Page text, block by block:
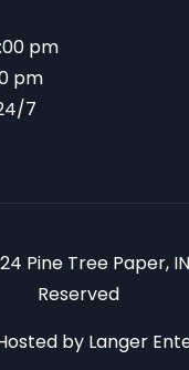
pm
pm
7
Pine Tree Paper,
Reserved
by Langer